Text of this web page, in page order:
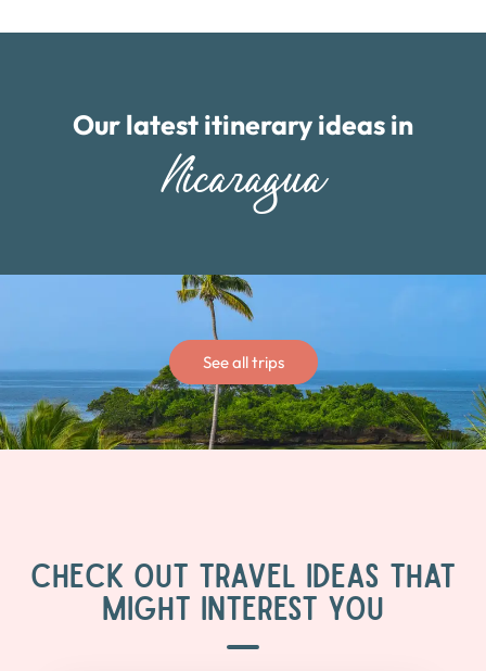
Our latest itinerary ideas in
Nicaragua
See all trips
CHECK OUT TRAVEL IDEAS THAT
MIGHT INTEREST YOU